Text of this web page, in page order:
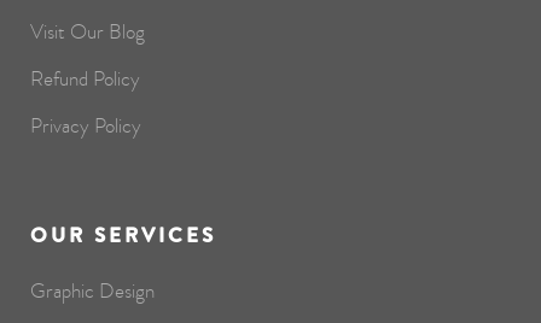
Visit Our Blog
Refund Policy
Privacy Policy
OUR SERVICES
Graphic Design